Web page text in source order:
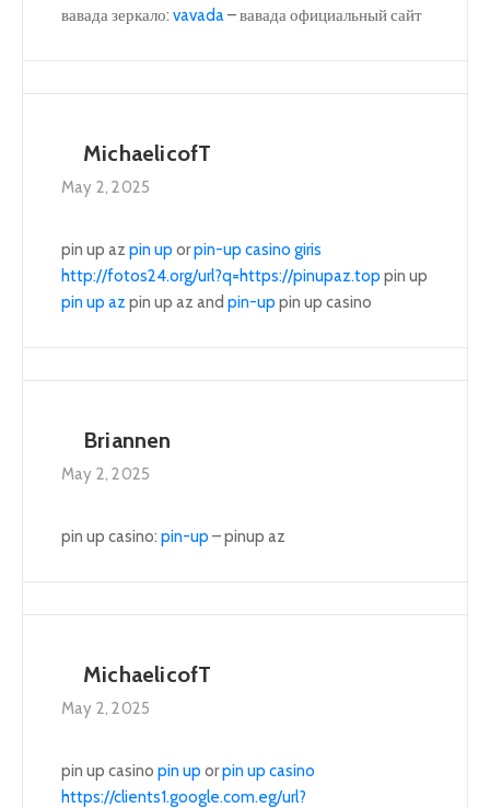
вавада зеркало: vavada – вавада официальный сайт
MichaelicofT
May 2, 2025
pin up az pin up orpin-up casino giris
http://fotos24.org/url?q=https://pinupaz.top pin up
pin up az pin up az and pin-up pin up casino
Briannen
May 2, 2025
pin up casino: pin-up – pinup az
MichaelicofT
May 2, 2025
pin up casino pin up orpin up casino
https://clients1.google.com.eg/url?